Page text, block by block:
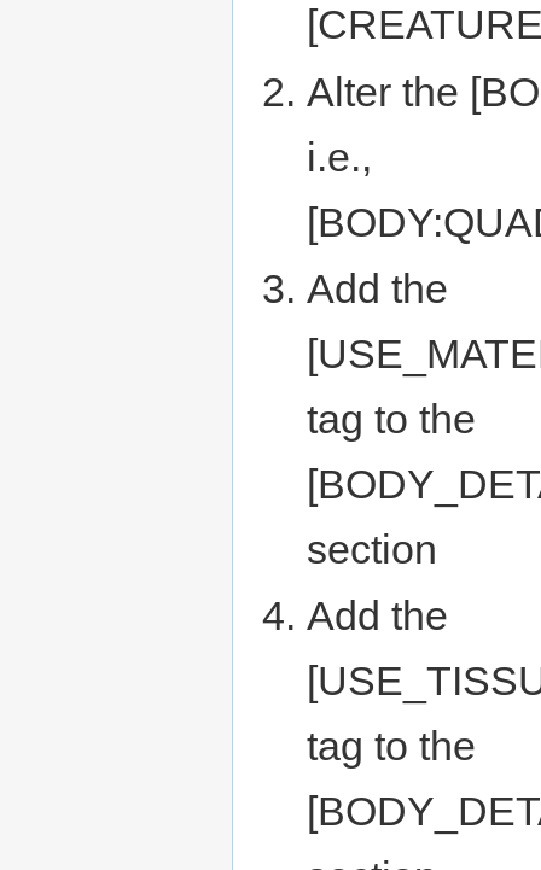
Alter the
i.e.,
Add the
tag to the
section
Add the
tag to the